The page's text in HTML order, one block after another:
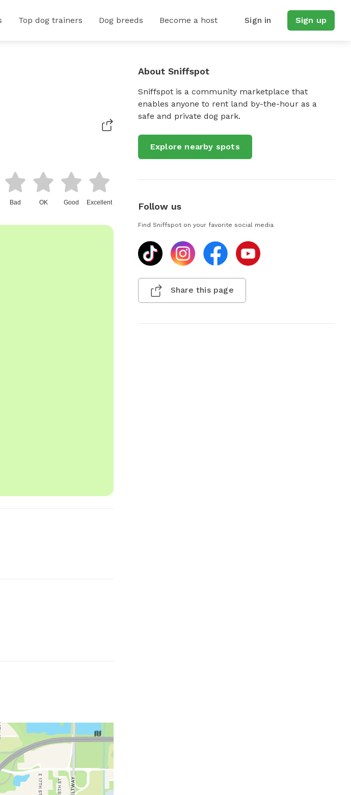
Top dog trainers Dog breeds Become a host Sign in Sign up
Bad OK Good Excellent
About Sniffspot
Sniffspot is a community marketplace that
enables anyone to rent land by-the-hour as a
safe and private dog park.
Explore nearby spots
Follow us
Find Sniffspot on your favorite social media
Share this page